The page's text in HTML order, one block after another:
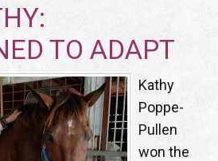
TO ADAPT
Kathy
Poppe-
Pullen
won the